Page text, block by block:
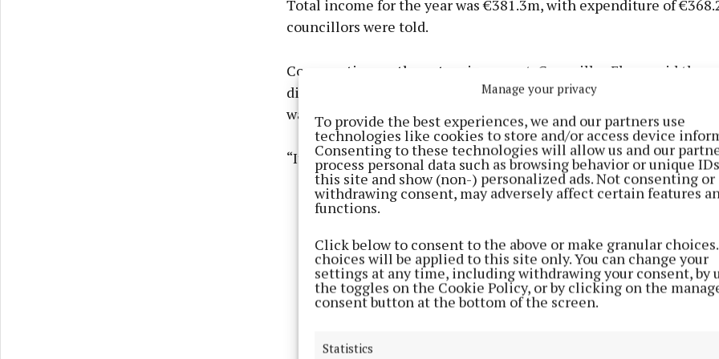
Manage your privacy
To provide the best experiences, we and our partners use
technologies like cookies to store and/or access device
Consenting to these technologies will allow us and our
process personal data such as browsing behavior or unique
this site and show (non-) personalized ads. Not consenting or
withdrawing consent, may adversely affect certain features
functions.
Click below to consent to the above or make granular
choices will be applied to this site only. You can change your
settings at any time, including withdrawing your consent, by
the toggles on the Cookie Policy, or by clicking on the
consent button at the bottom of the screen.
Statistics
Total income for the year was €381.3m, with expenditure of
councillors were told.
Commenting on the extensive report, Councillor Flynn said they
discovered that morning, in an email, the details of just over
was transferred from day to day operations into the capital fund.
“It is clear there is significant money that was underspent in